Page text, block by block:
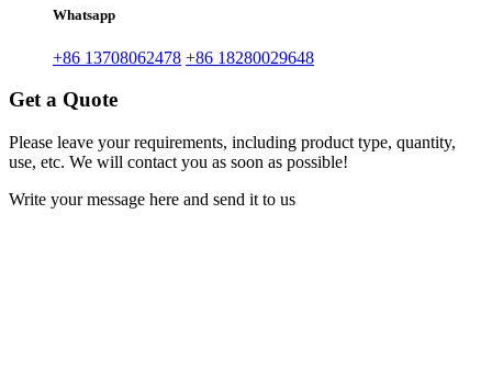
Whatsapp
+86 13708062478 +86 18280029648
Get a Quote
Please leave your requirements, including product type, quantity,
use, etc. We will contact you as soon as possible!
Write your message here and send it to us